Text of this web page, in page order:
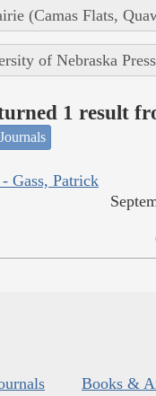
(Camas Flats,
of Nebraska Press
1 result
Gass, Patrick
Books &